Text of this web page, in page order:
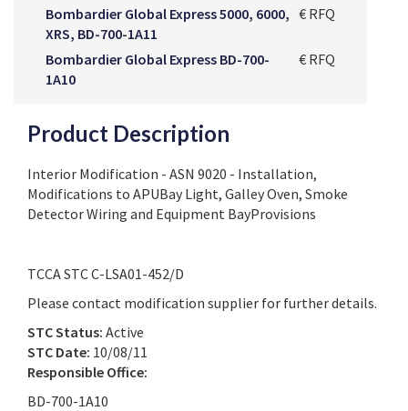
Bombardier Global Express 5000, 6000,
XRS, BD-700-1A11
€ RFQ
Bombardier Global Express BD-700-
1A10
€ RFQ
Product Description
Interior Modification - ASN 9020 - Installation,
Modifications to APUBay Light, Galley Oven, Smoke
Detector Wiring and Equipment BayProvisions
TCCA STC C-LSA01-452/D
Please contact modification supplier for further details.
STC Status: Active
STC Date: 10/08/11
Responsible Office:
BD-700-1A10